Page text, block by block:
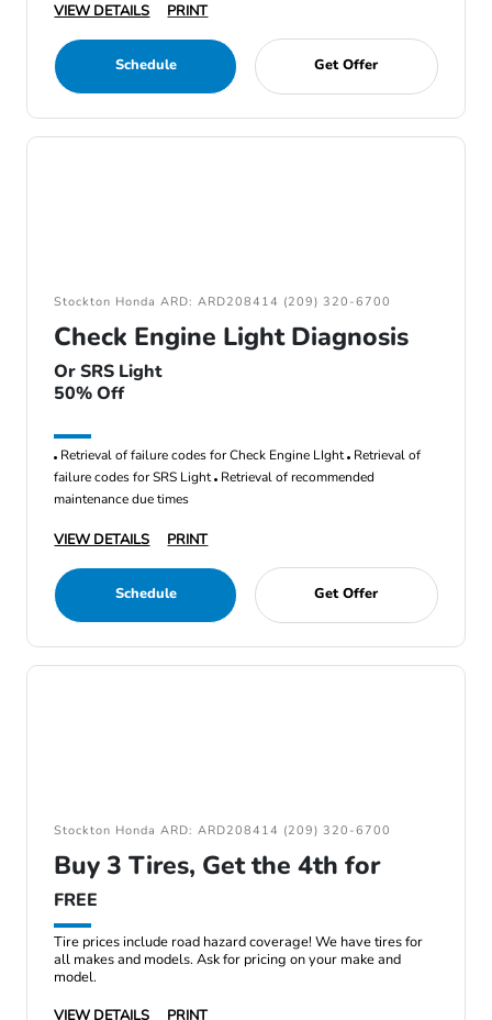
VIEW DETAILS PRINT
Schedule Get Offer
Stockton Honda ARD: ARD208414 (209) 320-6700
Check Engine Light Diagnosis
Or SRS Light
50% Off
Retrieval of failure codes for Check Engine LIght Retrieval of
failure codes for SRS Light Retrieval of recommended
maintenance due times
VIEW DETAILS PRINT
Schedule Get Offer
Stockton Honda ARD: ARD208414 (209) 320-6700
Buy 3 Tires, Get the 4th for
FREE
Tire prices include road hazard coverage! We have tires for
all makes and models. Ask for pricing on your make and
model.
VIEW DETAILS
PRINT